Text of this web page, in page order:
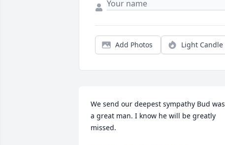
Add Photos Light Candle
We send our deepest sympathy Bud was
a great man. I know he will be greatly
missed.